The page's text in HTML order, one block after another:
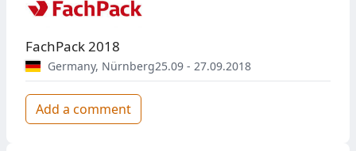
FachPack 2018
Germany, Nürnberg25.09 - 27.09.2018
Add a comment